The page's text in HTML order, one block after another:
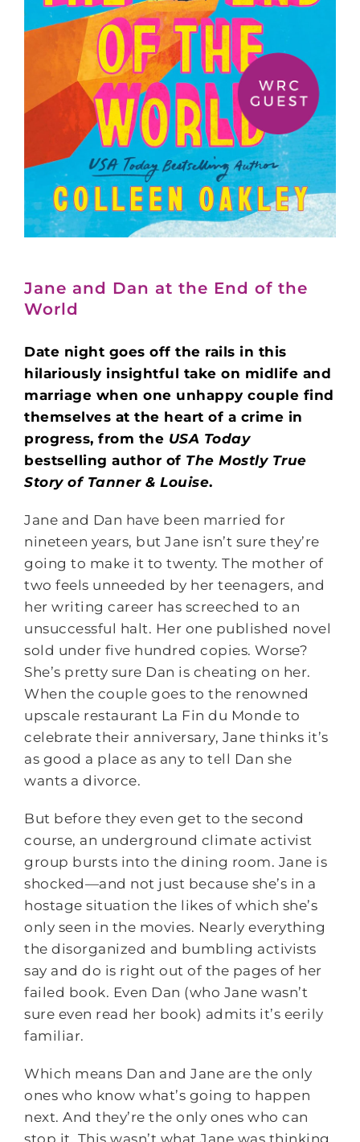
Jane and Dan at the End of the
World
Date night goes off the rails in this
hilariously insightful take on midlife and
marriage when one unhappy couple find
themselves at the heart of a crime in
progress, from the USA Today
bestselling author of The Mostly True
Story of Tanner & Louise.
Jane and Dan have been married for
nineteen years, but Jane isn’t sure they’re
going to make it to twenty. The mother of
two feels unneeded by her teenagers, and
her writing career has screeched to an
unsuccessful halt. Her one published novel
sold under five hundred copies. Worse?
She’s pretty sure Dan is cheating on her.
When the couple goes to the renowned
upscale restaurant La Fin du Monde to
celebrate their anniversary, Jane thinks it’s
as good a place as any to tell Dan she
wants a divorce.
But before they even get to the second
course, an underground climate activist
group bursts into the dining room. Jane is
shocked—and not just because she’s in a
hostage situation the likes of which she’s
only seen in the movies. Nearly everything
the disorganized and bumbling activists
say and do is right out of the pages of her
failed book. Even Dan (who Jane wasn’t
sure even read her book) admits it’s eerily
familiar.
Which means Dan and Jane are the only
ones who know what’s going to happen
next. And they’re the only ones who can
stop it. This wasn’t what Jane was thinking